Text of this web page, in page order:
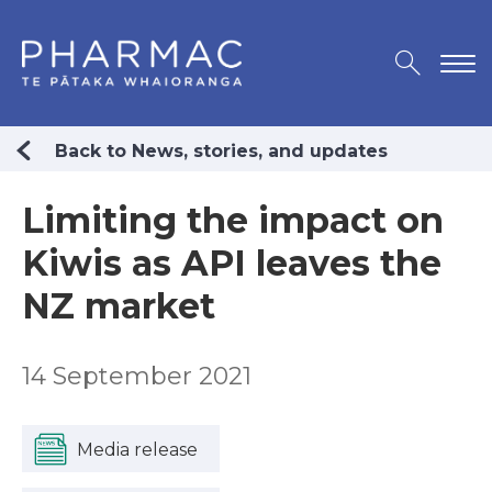
Back to News, stories, and updates
Limiting the impact on
Kiwis as API leaves the
NZ market
14 September 2021
Media release